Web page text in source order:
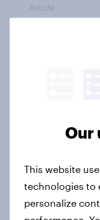
Article
From
conflict in
new cost
How
survey
Case study
Our
This website
technologies to
personalize